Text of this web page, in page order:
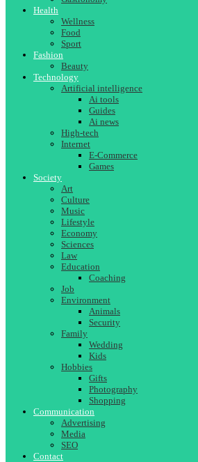
Health
Wellness
Food
Sport
Fashion
Beauty
Technology
Artificial intelligence
Ai tools
Guides
Ai news
High-tech
Internet
E-Commerce
Games
Society
Art
Culture
Music
Lifestyle
Economy
Sciences
Law
Education
Coaching
Job
Environment
Animals
Security
Family
Wedding
Kids
Hobbies
Gifts
Photography
Shopping
Communication
Advertising
Media
SEO
Contact